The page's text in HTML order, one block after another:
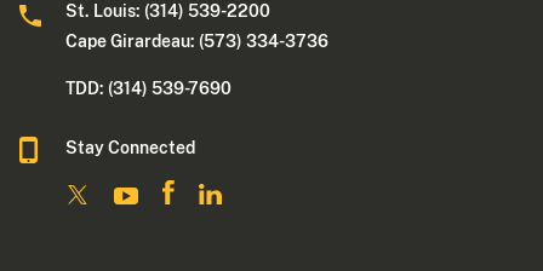
St. Louis: (314) 539-2200
Cape Girardeau: (573) 334-3736
TDD: (314) 539-7690
Stay Connected